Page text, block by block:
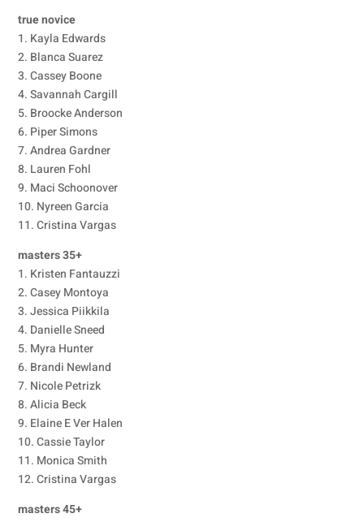
true novice
1. Kayla Edwards
2. Blanca Suarez
3. Cassey Boone
4. Savannah Cargill
5. Broocke Anderson
6. Piper Simons
7. Andrea Gardner
8. Lauren Fohl
9. Maci Schoonover
10. Nyreen Garcia
11. Cristina Vargas
masters 35+
1. Kristen Fantauzzi
2. Casey Montoya
3. Jessica Piikkila
4. Danielle Sneed
5. Myra Hunter
6. Brandi Newland
7. Nicole Petrizk
8. Alicia Beck
9. Elaine E Ver Halen
10. Cassie Taylor
11. Monica Smith
12. Cristina Vargas
masters 45+